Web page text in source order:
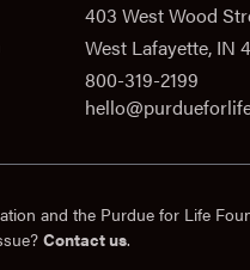
403 West Wood
West Lafayette, IN
800-319-2199
and the Purdue for Life
Contact us.